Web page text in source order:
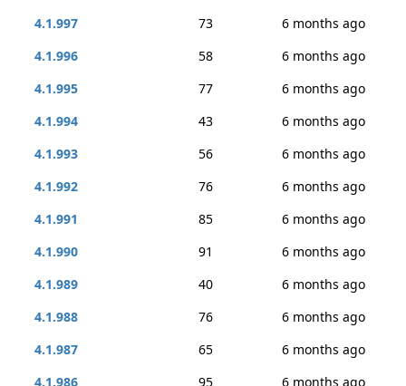
4.1.997
73
6 months ago
4.1.996
58
6 months ago
4.1.995
77
6 months ago
4.1.994
43
6 months ago
4.1.993
56
6 months ago
4.1.992
76
6 months ago
4.1.991
85
6 months ago
4.1.990
91
6 months ago
4.1.989
40
6 months ago
4.1.988
76
6 months ago
4.1.987
65
6 months ago
4.1.986
95
6 months ago